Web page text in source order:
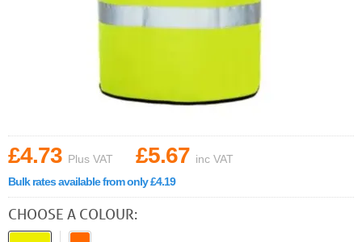
£4.73 Plus VAT £5.67 inc VAT
Bulk rates available from only £4.19
CHOOSE A COLOUR: